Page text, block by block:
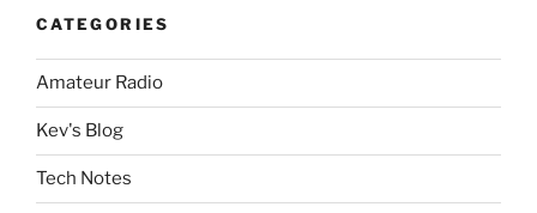
CATEGORIES
Amateur Radio
Kev's Blog
Tech Notes